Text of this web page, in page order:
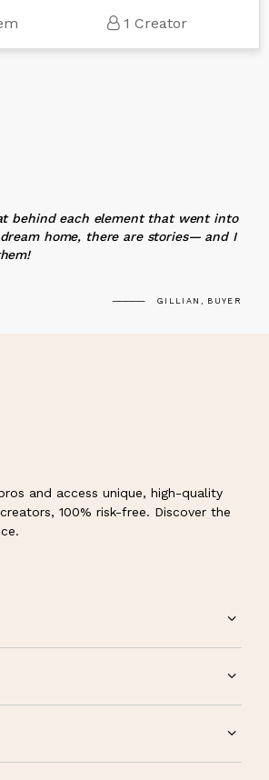
1 Creator
behind each element that went into
home, there are stories— and I
GILLIAN, BUYER
and access unique, high-quality
100% risk-free. Discover the